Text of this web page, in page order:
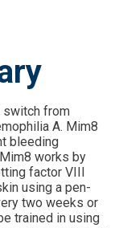
switch from
A. Mim8
bleeding
works by
factor VIII
using a pen-
two weeks or
trained in using